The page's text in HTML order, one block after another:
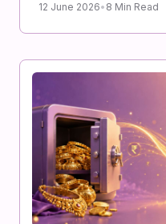
12 June 2026• 8 Min Read